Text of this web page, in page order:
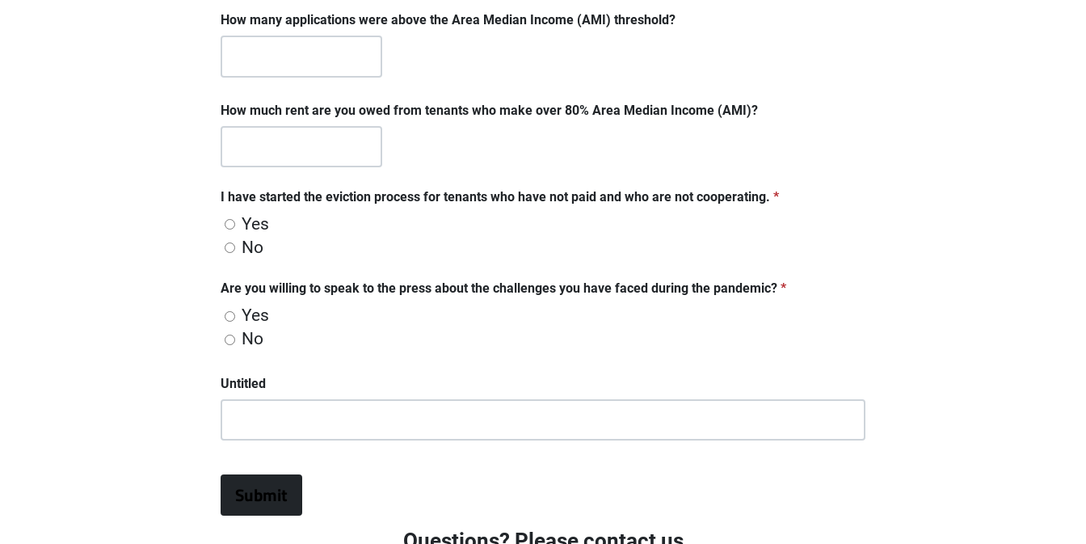
How many applications were above the Area Median Income (AMI) threshold?
How much rent are you owed from tenants who make over 80% Area Median Income (AMI)?
I have started the eviction process for tenants who have not paid and who are not cooperating. *
Yes
No
Are you willing to speak to the press about the challenges you have faced during the pandemic? *
Yes
No
Untitled